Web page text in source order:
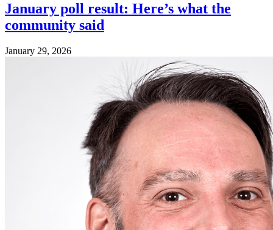
January poll result: Here’s what the
community said
January 29, 2026